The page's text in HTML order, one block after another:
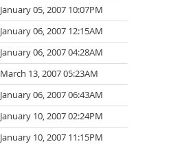
January 05, 2007 10:07PM
January 06, 2007 12:15AM
January 06, 2007 04:28AM
March 13, 2007 05:23AM
January 06, 2007 06:43AM
January 10, 2007 02:24PM
January 10, 2007 11:15PM